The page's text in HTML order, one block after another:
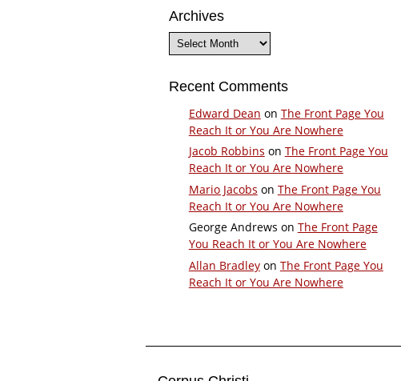
Archives
Archives
Recent Comments
Edward Dean on The Front Page You
Reach It or You Are Nowhere
Jacob Robbins on The Front Page You
Reach It or You Are Nowhere
Mario Jacobs on The Front Page You
Reach It or You Are Nowhere
George Andrews on The Front Page
You Reach It or You Are Nowhere
Allan Bradleyon The Front Page You
Reach It or You Are Nowhere